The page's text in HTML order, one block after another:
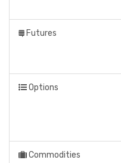
Futures
Options
Commodities